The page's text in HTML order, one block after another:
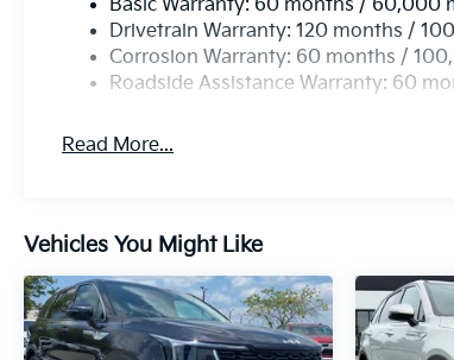
Basic Warranty: 60 months / 60,000
Drivetrain Warranty: 120 months /
Corrosion Warranty: 60 months /
Roadside Assistance Warranty: 60
Read More...
Vehicles You Might Like